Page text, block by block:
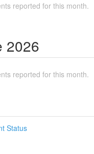
reported for this month.
2026
reported for this month.
Status